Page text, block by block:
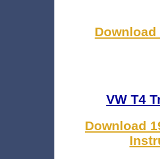
VW T4
Download